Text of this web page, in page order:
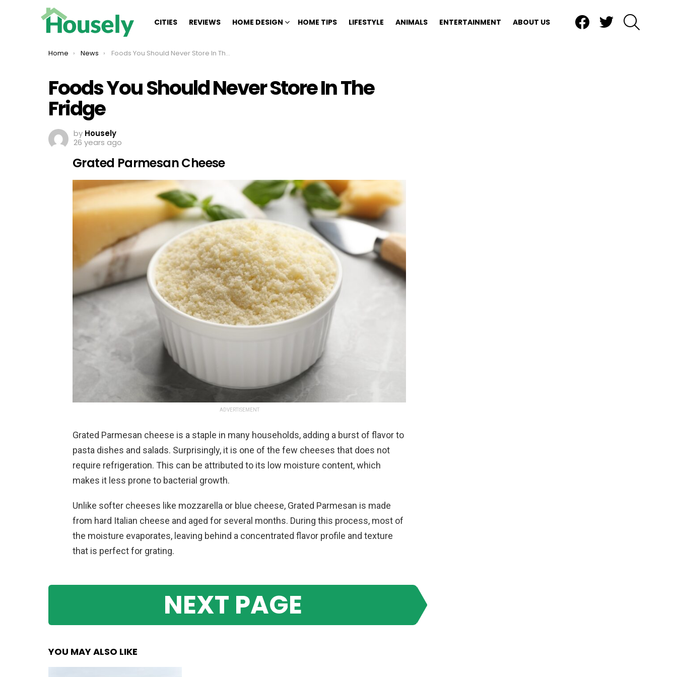
CITIES REVIEWS HOME DESIGN HOME TIPS LIFESTYLE ANIMALS ENTERTAINMENT ABOUT US
You are here:
Home News Foods You Should Never Store In The Fridge
Foods You Should Never Store In The
Fridge
by Housely
26 years ago
Grated Parmesan Cheese
ADVERTISEMENT
Grated Parmesan cheese is a staple in many households, adding a burst of flavor to
pasta dishes and salads. Surprisingly, it is one of the few cheeses that does not
require refrigeration. This can be attributed to its low moisture content, which
makes it less prone to bacterial growth.
Unlike softer cheeses like mozzarella or blue cheese, Grated Parmesan is made
from hard Italian cheese and aged for several months. During this process, most of
the moisture evaporates, leaving behind a concentrated flavor profile and texture
that is perfect for grating.
NEXT PAGE
YOU MAY ALSO LIKE